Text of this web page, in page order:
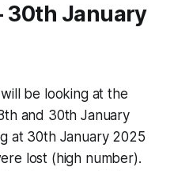
30th January
be looking at the
and 30th January
at 30th January 2025
lost (high number).